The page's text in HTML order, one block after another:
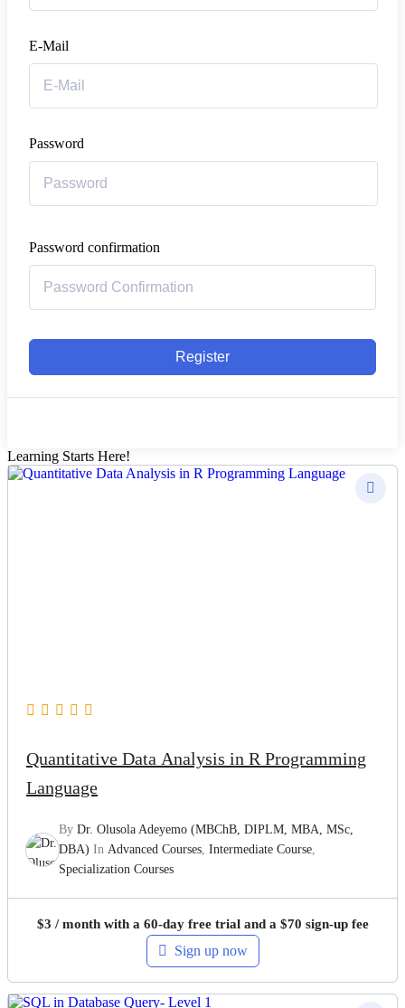
E-Mail
Password
Password confirmation
Register
Learning Starts Here!
Quantitative Data Analysis in R Programming
Language
By Dr. Olusola Adeyemo (MBChB, DIPLM, MBA, MSc,
DBA) In Advanced Courses Intermediate Course
Specialization Courses
$3 / month with a 60-day free trial and a $70 sign-up fee
Sign up now